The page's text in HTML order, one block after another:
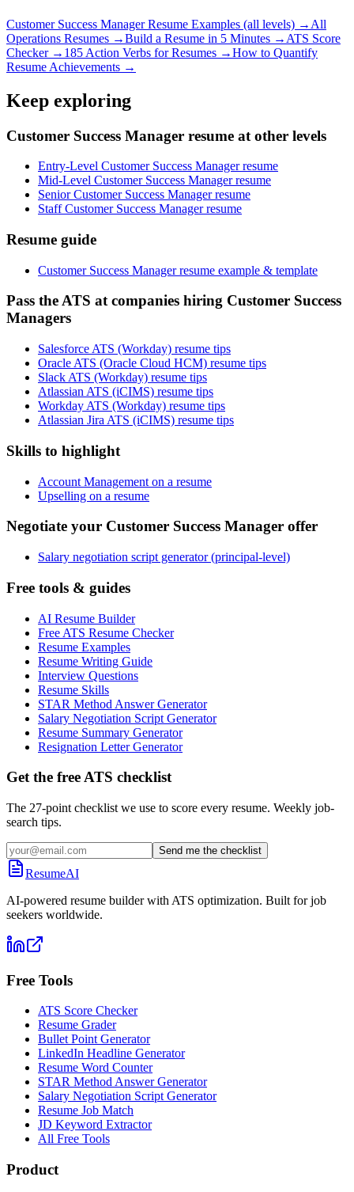
Customer Success ManagerResume Examples (all levels) → All
Operations Resumes →Build a Resume in 5 Minutes → ATS Score
Checker → 185 Action Verbs for Resumes →How to Quantify
Resume Achievements →
Keep exploring
Customer Success Manager resume at other levels
Entry-Level Customer Success Manager resume
Mid-Level Customer Success Manager resume
Senior Customer Success Manager resume
Staff Customer Success Manager resume
Resume guide
Customer Success Manager resume example & template
Pass the ATS at companies hiring Customer Success
Managers
Salesforce ATS (Workday) resume tips
Oracle ATS (Oracle Cloud HCM) resume tips
Slack ATS (Workday) resume tips
Atlassian ATS (iCIMS) resume tips
Workday ATS (Workday) resume tips
Atlassian Jira ATS (iCIMS) resume tips
Skills to highlight
Account Management on a resume
Upselling on a resume
Negotiate your Customer Success Manager offer
Salary negotiation script generator (principal-level)
Free tools & guides
AI Resume Builder
Free ATS Resume Checker
Resume Examples
Resume Writing Guide
Interview Questions
Resume Skills
STAR Method Answer Generator
Salary Negotiation Script Generator
Resume Summary Generator
Resignation Letter Generator
Get the free ATS checklist
The 27-point checklist we use to score every resume. Weekly job-
search tips.
Send me the checklist
ResumeAI
AI-powered resume builder with ATS optimization. Built for job
seekers worldwide.
Free Tools
ATS Score Checker
Resume Grader
Bullet Point Generator
LinkedIn Headline Generator
Resume Word Counter
STAR Method Answer Generator
Salary Negotiation Script Generator
Resume Job Match
JD Keyword Extractor
All Free Tools
Product